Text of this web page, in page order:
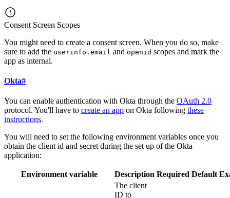
Consent Screen Scopes
You might need to create a consent screen. When you do so, make
sure to add the userinfo.email and openid scopes and mark the
app as internal.
Okta#
You can enable authentication with Okta through the OAuth 2.0
protocol. You'll have to create an app on Okta following these
instructions.
You will need to set the following environment variables once you
obtain the client id and secret during the set up of the Okta
application:
Environment variable Description Required Default
The client
ID to